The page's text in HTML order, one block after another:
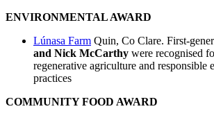
ENVIRONMENTAL AWARD
Lúnasa Farm Quin, Co Clare. First-
and Nick McCarthy were recognised
regenerative agriculture and responsible
practices
COMMUNITY FOOD AWARD